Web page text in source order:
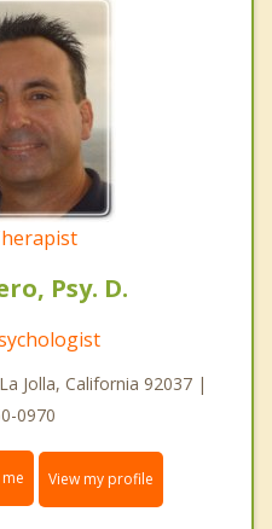
Psy. D.
Jolla, California 92037 |
0970
View my profile